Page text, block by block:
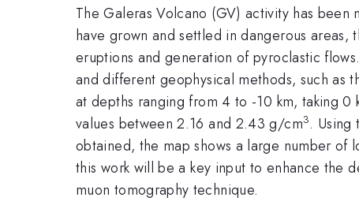
The Galeras Volcano (GV) activity has
have grown and settled in dangerous
eruptions and generation of pyroclastic
and different geophysical methods, such as
at depths ranging from 4 to -10 km, taking
values between 2.16 and 2.43 g/cm3.
obtained, the map shows a large number of
this work will be a key input to enhance the
muon tomography technique.